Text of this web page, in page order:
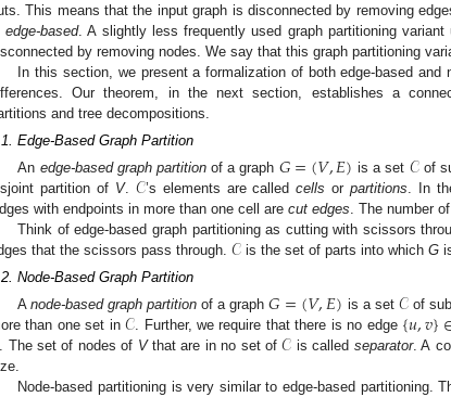
This means that the input graph is disconnected by removing
edge-based. A slightly less frequently used graph partitioning
by removing nodes. We say that this graph partitioning
In this section, we present a formalization of both edge-based and
Our theorem, in the next section, establishes a
and tree decompositions.
Edge-Based Graph Partition
An edge-based graph partitionof a graph 𝐺=(𝑉,𝐸) is a set 𝒞of
partition of V. 𝒞’s elements are calledcells orpartitions. In
with endpoints in more than one cell are cut edges. The number
Think of edge-based graph partitioning as cutting with scissors
that the scissors pass through. 𝒞 is the set of parts into whichG
Node-Based Graph Partition
Anode-based graph partition of a graph𝐺=(𝑉,𝐸) is a set 𝒞of
than one set in𝒞. Further, we require that there is no edge {𝑢,𝑣}
. The set of nodes of Vthat are in no set of𝒞 is called separator. A
Node-based partitioning is very similar to edge-based partitioning.